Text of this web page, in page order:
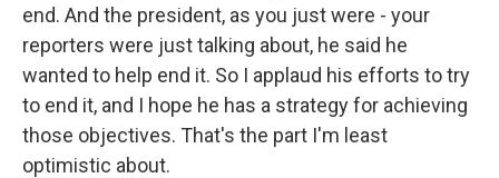
end. And the president, as you just were - your
reporters were just talking about, he said he
wanted to help end it. So I applaud his efforts to try
to end it, and I hope he has a strategy for achieving
those objectives. That's the part I'm least
optimistic about.